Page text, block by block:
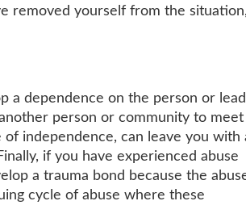
removed yourself from the situation,
a dependence on the person or
person or community to meet
independence, can leave you with
if you have experienced abuse
a trauma bond because the
cycle of abuse where these